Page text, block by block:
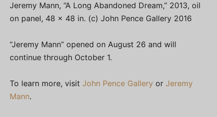
Jeremy Mann, “A Long Abandoned Dream,” 2013, oil
on panel, 48 x 48 in. (c) John Pence Gallery 2016
“Jeremy Mann” opened on August 26 and will
continue through October 1.
To learn more, visit John Pence Gallery or Jeremy
Mann.